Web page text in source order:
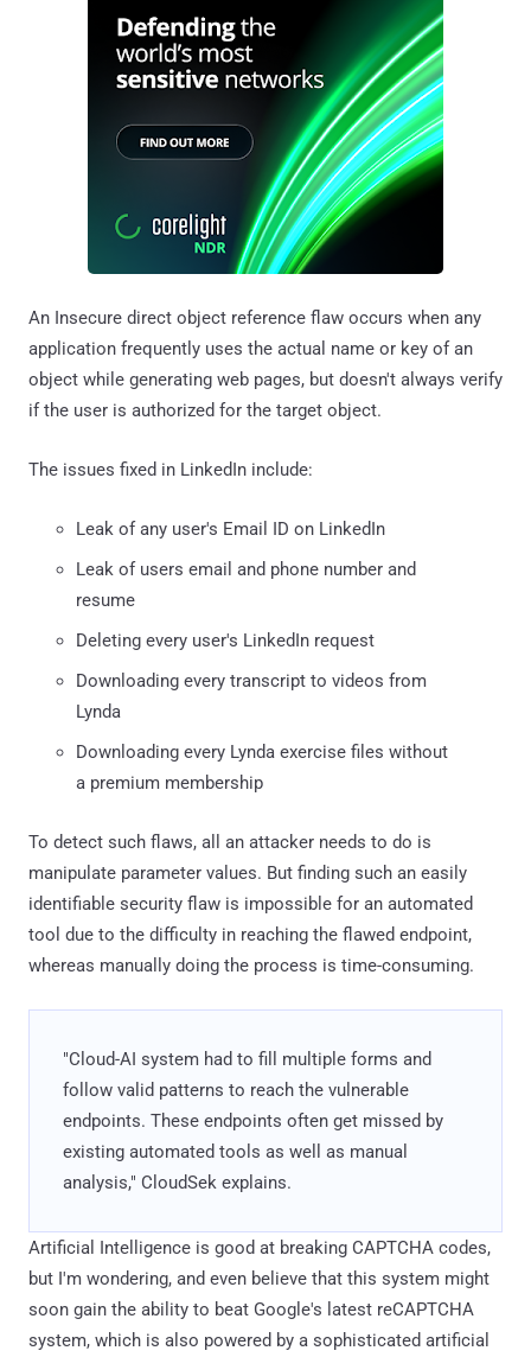
An Insecure direct object reference flaw occurs when any
application frequently uses the actual name or key of an
object while generating web pages, but doesn't always verify
if the user is authorized for the target object.
The issues fixed in LinkedIn include:
Leak of any user's Email ID on LinkedIn
Leak of users email and phone number and
resume
Deleting every user's LinkedIn request
Downloading every transcript to videos from
Lynda
Downloading every Lynda exercise files without
a premium membership
To detect such flaws, all an attacker needs to do is
manipulate parameter values. But finding such an easily
identifiable security flaw is impossible for an automated
tool due to the difficulty in reaching the flawed endpoint,
whereas manually doing the process is time-consuming.
"Cloud-AI system had to fill multiple forms and
follow valid patterns to reach the vulnerable
endpoints. These endpoints often get missed by
existing automated tools as well as manual
analysis," CloudSek explains.
Artificial Intelligence is good at breaking CAPTCHA codes,
but I'm wondering, and even believe that this system might
soon gain the ability to beat Google's latest reCAPTCHA
system, which is also powered by a sophisticated artificial